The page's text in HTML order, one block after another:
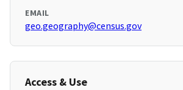
EMAIL
geo.geography@census.gov
Access & Use